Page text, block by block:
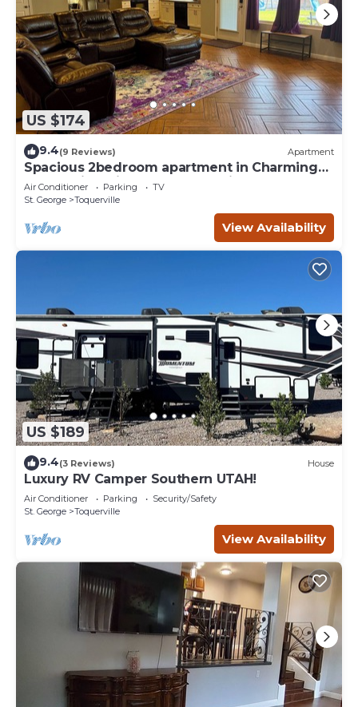
US $174
9.4(9 Reviews) Apartment
Spacious 2bedroom apartment in Charming
Toquerville with Hot tub, Full kitchen
Air Conditioner Parking
TV
St. George
Toquerville
View Availability
US $189
9.4(3 Reviews) House
Luxury RV Camper Southern UTAH!
Air Conditioner Parking
Security/Safety
St. George
Toquerville
View Availability